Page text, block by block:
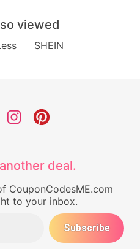
viewed
SHEIN
deal.
CouponCodesME.com
to your inbox.